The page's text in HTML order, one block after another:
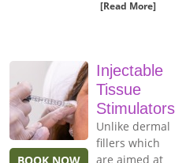
[Read More]
Injectable
Tissue
Stimulators
Unlike dermal
fillers which
are aimed at